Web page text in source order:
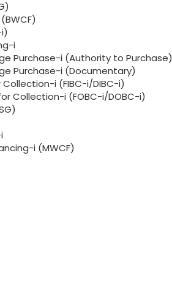
i
Purchase-i (Authority to Purchase)
Purchase-i (Documentary)
i (FIBC-i/DIBC-i)
Collection-i (FOBC-i/DOBC-i)
i (MWCF)